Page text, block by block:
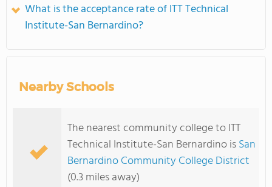
What is the acceptance rate of ITT Technical
Institute-San Bernardino?
Nearby Schools
The nearest community college to ITT
Technical Institute-San Bernardino isSan
Bernardino Community College District
(0.3 miles away)